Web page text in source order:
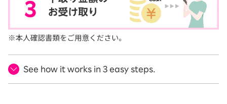
See how it works in 3 easy steps.